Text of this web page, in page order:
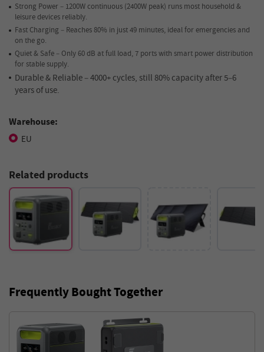
Strong Power – 1200W continuous (2400W peak) runs most household &
leisure devices reliably.
Fast Charging – Reaches 80% in just 49 minutes, ideal for emergencies and
on the go.
Quiet & Safe – Only 60 dB at full load, 7 ports with smart power distribution
for stable supply.
Durable & Reliable – 4000+ cycles, still 80% capacity after 5–6
years of use.
Warehouse:
EU
Related products
Frequently Bought Together